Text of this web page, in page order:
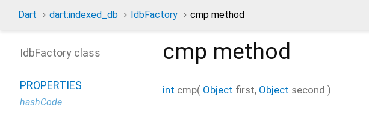
Dart dart:indexed_db IdbFactory cmp method
cmp method
int cmp( Object first, Object second )
IdbFactory class
PROPERTIES
hashCode